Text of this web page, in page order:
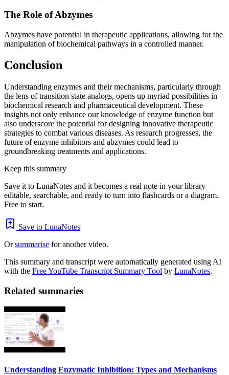
The Role of Abzymes
Abzymes have potential in therapeutic applications, allowing for the
manipulation of biochemical pathways in a controlled manner.
Conclusion
Understanding enzymes and their mechanisms, particularly through
the lens of transition state analogs, opens up myriad possibilities in
biochemical research and pharmaceutical development. These
insights not only enhance our knowledge of enzyme function but
also underscore the potential for designing innovative therapeutic
strategies to combat various diseases. As research progresses, the
future of enzyme inhibitors and abzymes could lead to
groundbreaking treatments and applications.
Keep this summary
Save it to LunaNotes and it becomes a real note in your library —
editable, searchable, and ready to turn into flashcards or a diagram.
Free to start.
Save to LunaNotes
Orsummarise for another video.
This summary and transcript were automatically generated using AI
with the Free YouTube Transcript Summary Tool by LunaNotes.
Related summaries
Understanding Enzymatic Inhibition: Types and Mechanisms